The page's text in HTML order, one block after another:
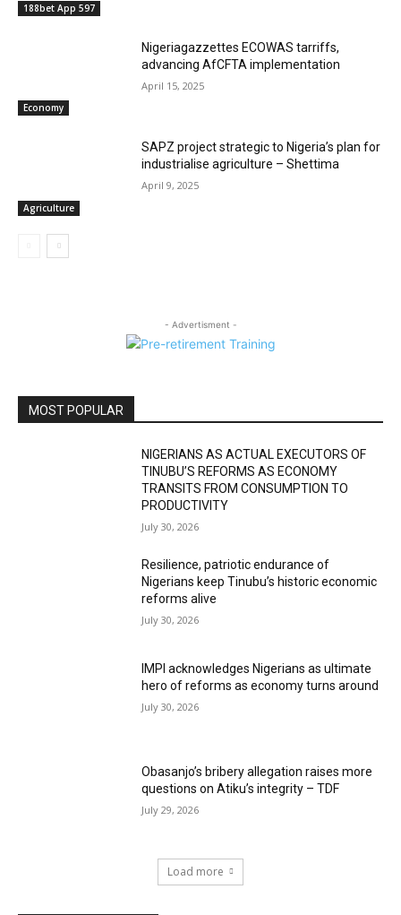
188bet App 597
Economy
Nigeriagazzettes ECOWAS tarriffs,
advancing AfCFTA implementation
April 15, 2025
Agriculture
SAPZ project strategic to Nigeria’s plan for
industrialise agriculture – Shettima
April 9, 2025
- Advertisment -
MOST POPULAR
NIGERIANS AS ACTUAL EXECUTORS OF
TINUBU’S REFORMS AS ECONOMY
TRANSITS FROM CONSUMPTION TO
PRODUCTIVITY
July 30, 2026
Resilience, patriotic endurance of
Nigerians keep Tinubu’s historic economic
reforms alive
July 30, 2026
IMPI acknowledges Nigerians as ultimate
hero of reforms as economy turns around
July 30, 2026
Obasanjo’s bribery allegation raises more
questions on Atiku’s integrity – TDF
July 29, 2026
Load more